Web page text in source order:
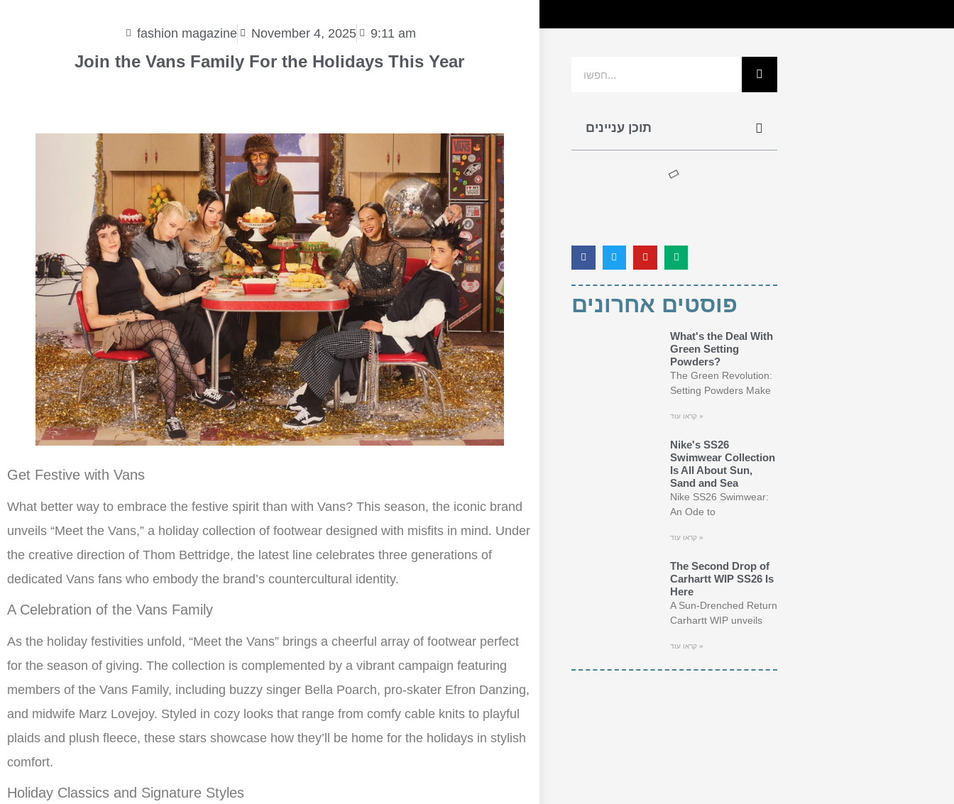
fashion magazine November 4, 2025 9:11 am
Join the Vans Family For the Holidays This Year
Get Festive with Vans
What better way to embrace the festive spirit than with Vans? This season, the iconic brand
unveils “Meet the Vans,” a holiday collection of footwear designed with misfits in mind. Under
the creative direction of Thom Bettridge, the latest line celebrates three generations of
dedicated Vans fans who embody the brand’s countercultural identity.
A Celebration of the Vans Family
As the holiday festivities unfold, “Meet the Vans” brings a cheerful array of footwear perfect
for the season of giving. The collection is complemented by a vibrant campaign featuring
members of the Vans Family, including buzzy singer Bella Poarch, pro-skater Efron Danzing,
and midwife Marz Lovejoy. Styled in cozy looks that range from comfy cable knits to playful
plaids and plush fleece, these stars showcase how they’ll be home for the holidays in stylish
comfort.
Holiday Classics and Signature Styles
תוכן עניינים
פוסטים אחרונים
What's the Deal With
Green Setting
Powders?
The Green Revolution:
Setting Powders Make
קראו עוד »
Nike's SS26
Swimwear Collection
Is All About Sun,
Sand and Sea
Nike SS26 Swimwear:
An Ode to
קראו עוד »
The Second Drop of
Carhartt WIP SS26 Is
Here
A Sun-Drenched Return
Carhartt WIP unveils
קראו עוד »